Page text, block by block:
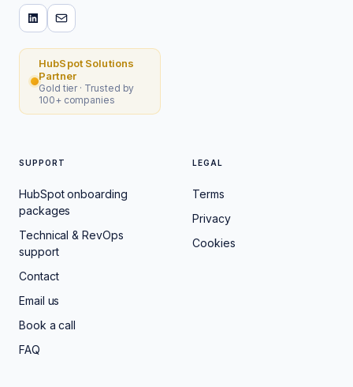
HubSpot Solutions
Partner
Gold tier · Trusted by
100+ companies
SUPPORT
HubSpot onboarding
packages
Technical & RevOps
support
Contact
Email us
Book a call
FAQ
LEGAL
Terms
Privacy
Cookies